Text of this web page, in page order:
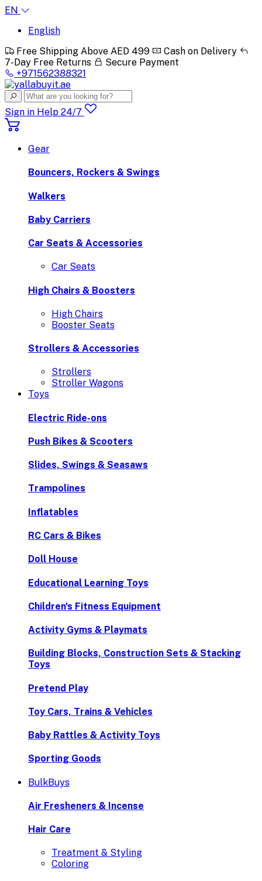
EN
English
Free Shipping Above AED 499
Cash on Delivery
7-Day Free Returns
Secure Payment
+971562388321
Sign in Help 24/7
Gear
Bouncers, Rockers & Swings
Walkers
Baby Carriers
Car Seats & Accessories
Car Seats
High Chairs & Boosters
High Chairs
Booster Seats
Strollers & Accessories
Strollers
Stroller Wagons
Toys
Electric Ride-ons
Push Bikes & Scooters
Slides, Swings & Seasaws
Trampolines
Inflatables
RC Cars & Bikes
Doll House
Educational Learning Toys
Children's Fitness Equipment
Activity Gyms & Playmats
Building Blocks, Construction Sets & Stacking
Toys
Pretend Play
Toy Cars, Trains & Vehicles
Baby Rattles & Activity Toys
Sporting Goods
BulkBuys
Air Fresheners & Incense
Hair Care
Treatment & Styling
Coloring